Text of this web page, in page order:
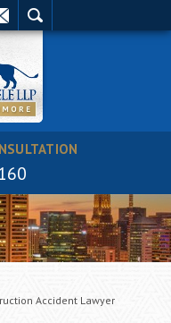
Accident Lawyer